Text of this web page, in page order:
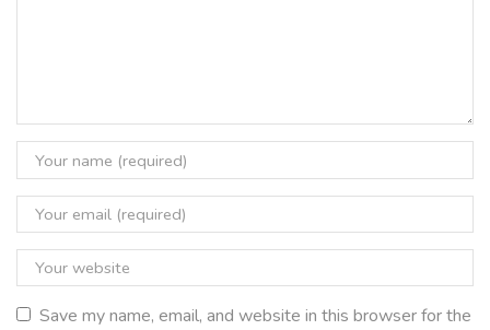
Save my name, email, and website in this browser for the